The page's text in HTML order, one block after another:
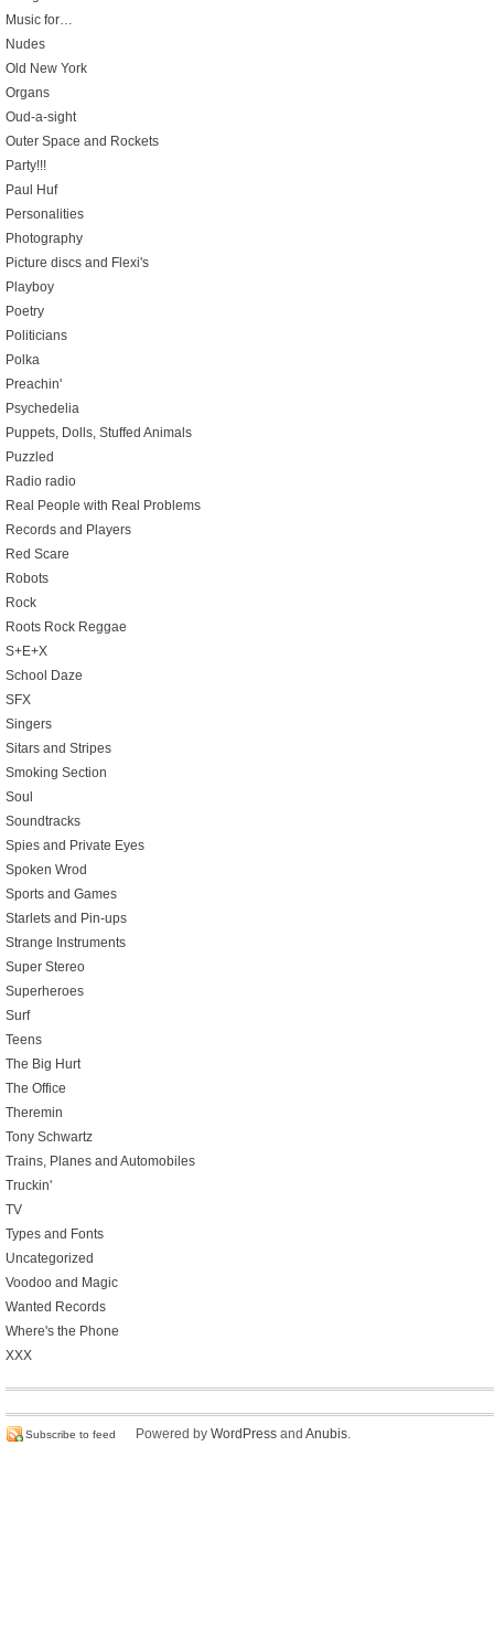
Music for…
Nudes
Old New York
Organs
Oud-a-sight
Outer Space and Rockets
Party!!!
Paul Huf
Personalities
Photography
Picture discs and Flexi's
Playboy
Poetry
Politicians
Polka
Preachin'
Psychedelia
Puppets, Dolls, Stuffed Animals
Puzzled
Radio radio
Real People with Real Problems
Records and Players
Red Scare
Robots
Rock
Roots Rock Reggae
S+E+X
School Daze
SFX
Singers
Sitars and Stripes
Smoking Section
Soul
Soundtracks
Spies and Private Eyes
Spoken Wrod
Sports and Games
Starlets and Pin-ups
Strange Instruments
Super Stereo
Superheroes
Surf
Teens
The Big Hurt
The Office
Theremin
Tony Schwartz
Trains, Planes and Automobiles
Truckin'
TV
Types and Fonts
Uncategorized
Voodoo and Magic
Wanted Records
Where's the Phone
XXX
Subscribe to feed Powered by WordPress and Anubis